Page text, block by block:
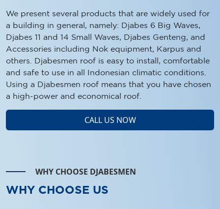
We present several products that are widely used for
a building in general, namely: Djabes 6 Big Waves,
Djabes 11 and 14 Small Waves, Djabes Genteng, and
Accessories including Nok equipment, Karpus and
others. Djabesmen roof is easy to install, comfortable
and safe to use in all Indonesian climatic conditions.
Using a Djabesmen roof means that you have chosen
a high-power and economical roof.
CALL US NOW
WHY CHOOSE DJABESMEN
WHY CHOOSE US